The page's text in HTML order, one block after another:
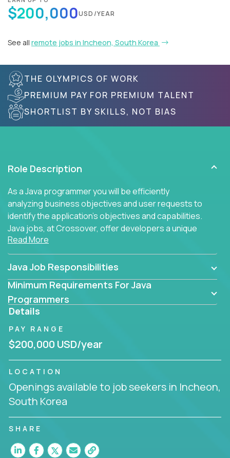
$200,000USD/YEAR
See all remote jobs in Incheon, South Korea
THE OLYMPICS OF WORK
PREMIUM PAY FOR PREMIUM TALENT
SHORTLIST BY SKILLS, NOT BIAS
Role Description
As a Java programmer you will be efficiently
analyzing business objectives and user requests to
identify the application's objectives and capabilities.
Java jobs, at Crossover, offer developers a unique
opportunity to grow their career working on modern
products, with US-level compensation from
anywhere in the world.
Read More
Java Job Responsibilities
Minimum Requirements For Java
Programmers
Details
PAY RANGE
$200,000 USD/year
LOCATION
Openings available to job seekers in Incheon,
South Korea
SHARE